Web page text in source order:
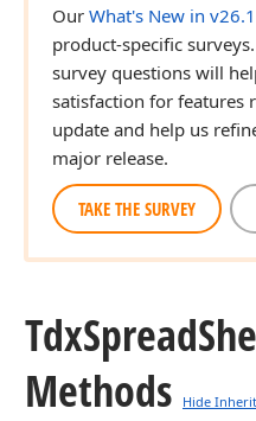
Our What's New in v26.1
product-specific
survey questions will
satisfaction for features
update and help us
major release.
TAKE THE SURVEY
TdxSpread
Methods
Hide